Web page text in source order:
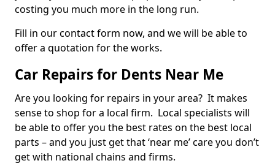
costing you much more in the long run.
Fill in our contact form now, and we will be able to
offer a quotation for the works.
Car Repairs for Dents Near Me
Are you looking for repairs in your area? It makes
sense to shop for a local firm. Local specialists will
be able to offer you the best rates on the best local
parts – and you just get that ‘near me’ care you don’t
get with national chains and firms.